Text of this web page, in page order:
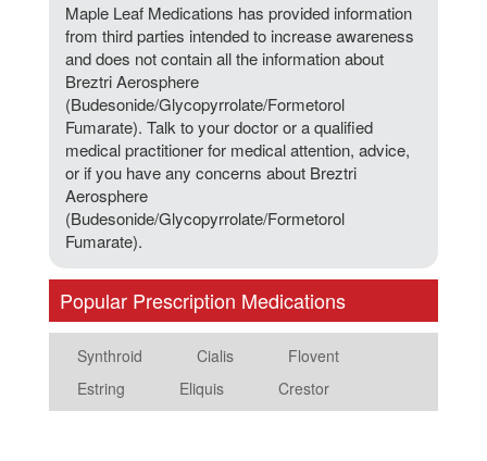
Maple Leaf Medications has provided information
from third parties intended to increase awareness
and does not contain all the information about
Breztri Aerosphere
(Budesonide/Glycopyrrolate/Formetorol
Fumarate). Talk to your doctor or a qualified
medical practitioner for medical attention, advice,
or if you have any concerns about Breztri
Aerosphere
(Budesonide/Glycopyrrolate/Formetorol
Fumarate).
Popular Prescription Medications
Synthroid Cialis
Flovent
Estring
Eliquis Crestor